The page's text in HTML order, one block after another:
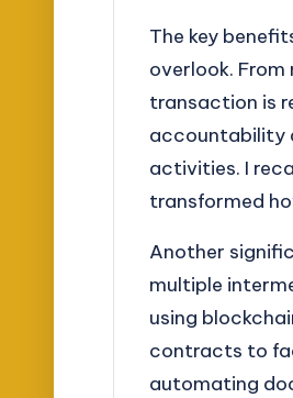
The key
overlook.
transaction is
accountability
activities. I
transformed
Another
multiple
using
contracts to
automating